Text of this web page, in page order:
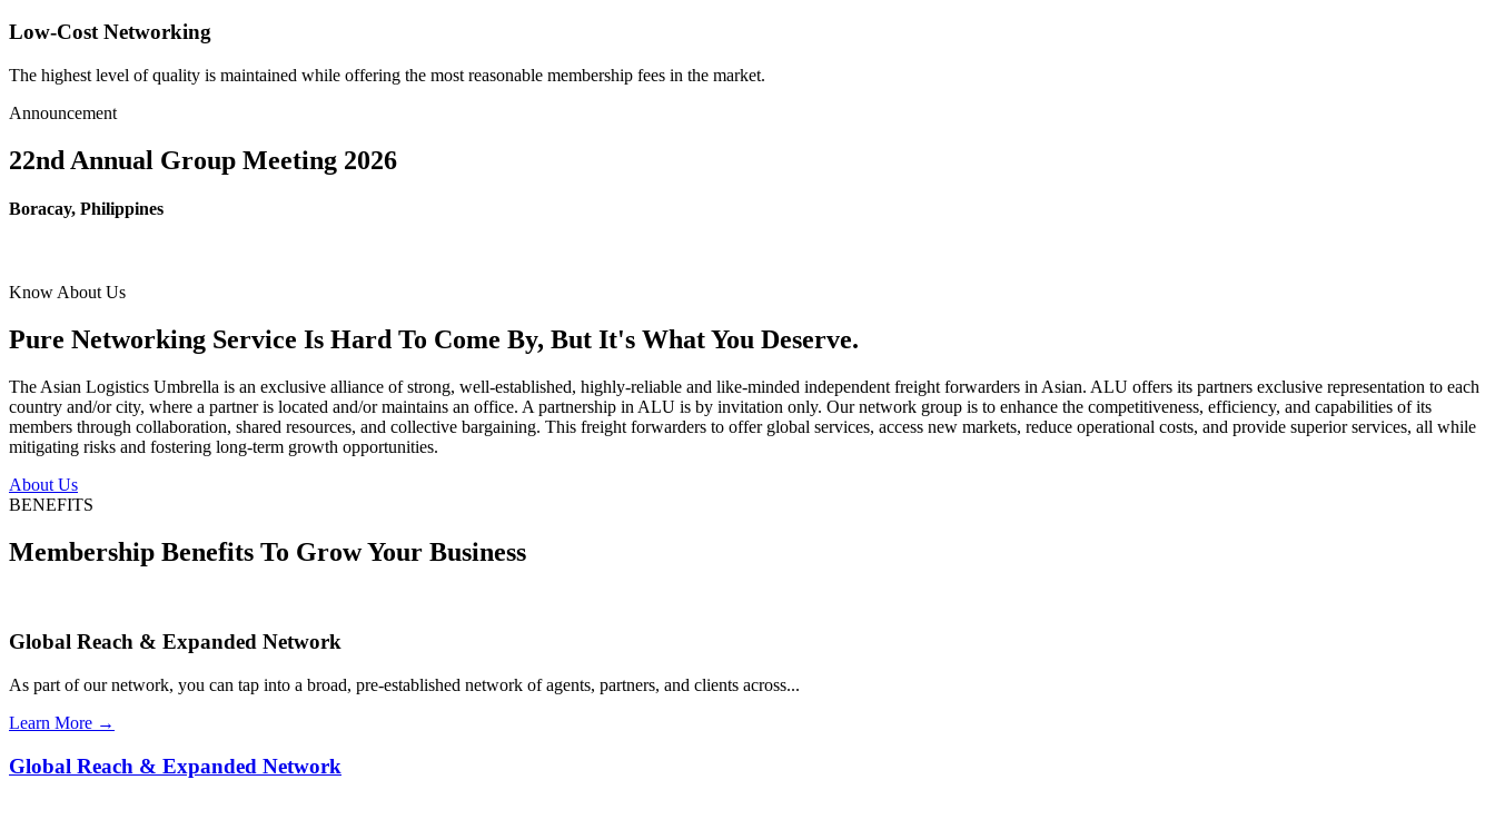
Low-Cost Networking
The highest level of quality is maintained while offering the most reasonable membership fees in the market.
Announcement
22nd Annual Group Meeting 2026
Boracay, Philippines
Know About Us
Pure Networking Service Is Hard To Come By, But It's What You Deserve.
The Asian Logistics Umbrella is an exclusive alliance of strong, well-established, highly-reliable and like-minded independent freight forwarders in Asian. ALU offers its partners exclusive representation to each
country and/or city, where a partner is located and/or maintains an office. A partnership in ALU is by invitation only. Our network group is to enhance the competitiveness, efficiency, and capabilities of its
members through collaboration, shared resources, and collective bargaining. This freight forwarders to offer global services, access new markets, reduce operational costs, and provide superior services, all while
mitigating risks and fostering long-term growth opportunities.
About Us
BENEFITS
Membership Benefits To Grow Your Business
Global Reach & Expanded Network
As part of our network, you can tap into a broad, pre-established network of agents, partners, and clients across...
Learn More →
Global Reach & Expanded Network